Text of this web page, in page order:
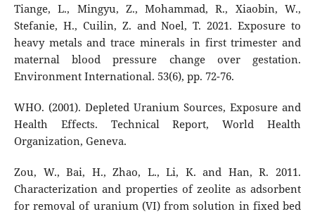
Tiange, L., Mingyu, Z., Mohammad, R., Xiaobin, W.,
Stefanie, H., Cuilin, Z. and Noel, T. 2021. Exposure to
heavy metals and trace minerals in first trimester and
maternal blood pressure change over gestation.
Environment International. 53(6), pp. 72-76.
WHO. (2001). Depleted Uranium Sources, Exposure and
Health Effects. Technical Report, World Health
Organization, Geneva.
Zou, W., Bai, H., Zhao, L., Li, K. and Han, R. 2011.
Characterization and properties of zeolite as adsorbent
for removal of uranium (VI) from solution in fixed bed